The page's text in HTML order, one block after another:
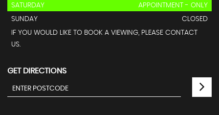
SATURDAY
APPOINTMENT - ONLY
SUNDAY
CLOSED
IF YOU WOULD LIKE TO BOOK A VIEWING, PLEASE CONTACT
US.
GET DIRECTIONS